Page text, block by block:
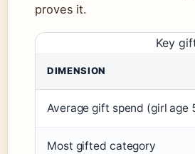
proves it.
Key
DIMENSION
Average gift spend (girl age
Most gifted category